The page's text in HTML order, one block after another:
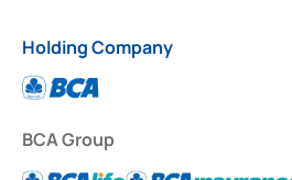
Holding Company
BCA Group